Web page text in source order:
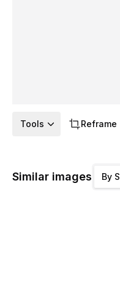
Tools Reframe
Similar images By